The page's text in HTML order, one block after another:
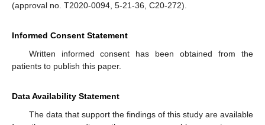
(approval no. T2020-0094, 5-21-36, C20-272).
Informed Consent Statement
Written informed consent has been obtained from the
patients to publish this paper.
Data Availability Statement
The data that support the findings of this study are available